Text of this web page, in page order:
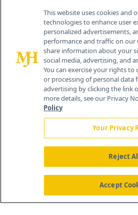
Contact
259 Prospect Plains
Cranbury, NJ 08512
About Us News
This website uses cookies and
technologies to enhance user
personalized advertisements,
performance and traffic on our
share information about your
social media, advertising, and
You can exercise your rights
or processing of personal data
advertising by clicking the link
more details, see our Privacy
Policy
Your Privacy
Reject
Accept